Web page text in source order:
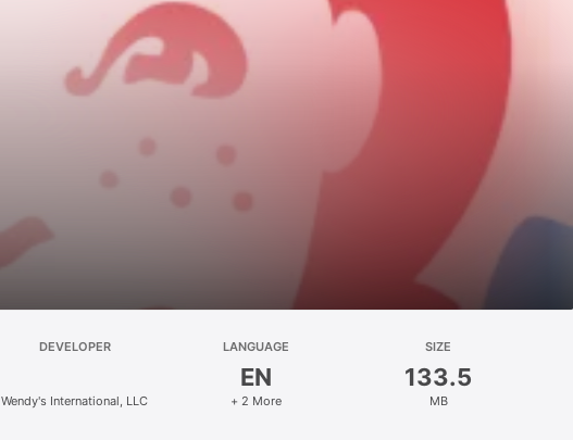
DEVELOPER
Wendy's International, LLC
LANGUAGE
EN
+ 2 More
SIZE
133.5
MB